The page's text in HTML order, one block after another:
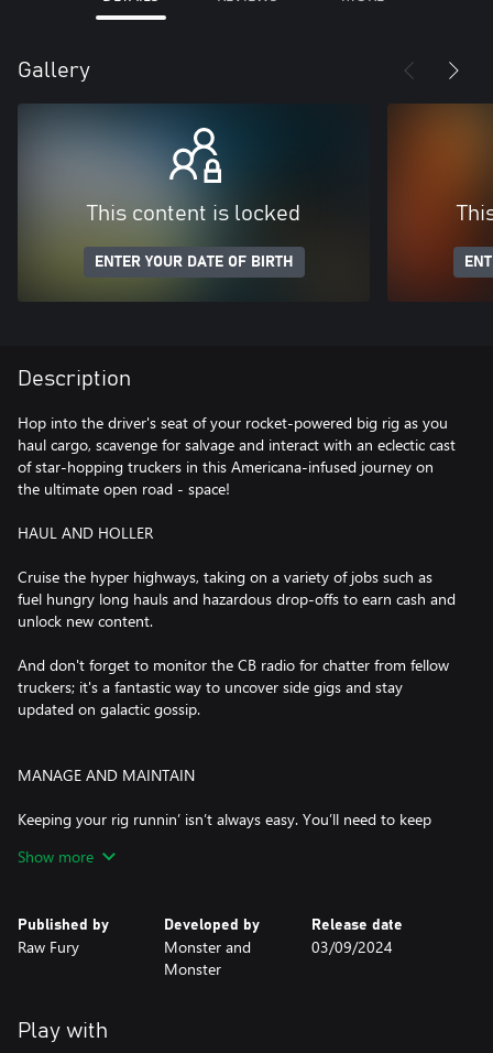
Gallery
This content is locked
ENTER YOUR DATE OF BIRTH
Description
Hop into the driver's seat of your rocket-powered big rig as you
haul cargo, scavenge for salvage and interact with an eclectic cast
of star-hopping truckers in this Americana-infused journey on
the ultimate open road - space!
HAUL AND HOLLER
Cruise the hyper highways, taking on a variety of jobs such as
fuel hungry long hauls and hazardous drop-offs to earn cash and
unlock new content.
And don't forget to monitor the CB radio for chatter from fellow
truckers; it's a fantastic way to uncover side gigs and stay
updated on galactic gossip.
MANAGE AND MAINTAIN
Keeping your rig runnin’ isn’t always easy. You’ll need to keep
patched to prevent your cab from leaking lung juice.
consider upgrading your truck at a local garage. These
improvements are vital for safely navigating volatile sectors and
ensuring timely deliveries.
HYPERJUMP!
Show more
Published by
Raw Fury
Developed by
Monster and
Monster
Release date
03/09/2024
Play with